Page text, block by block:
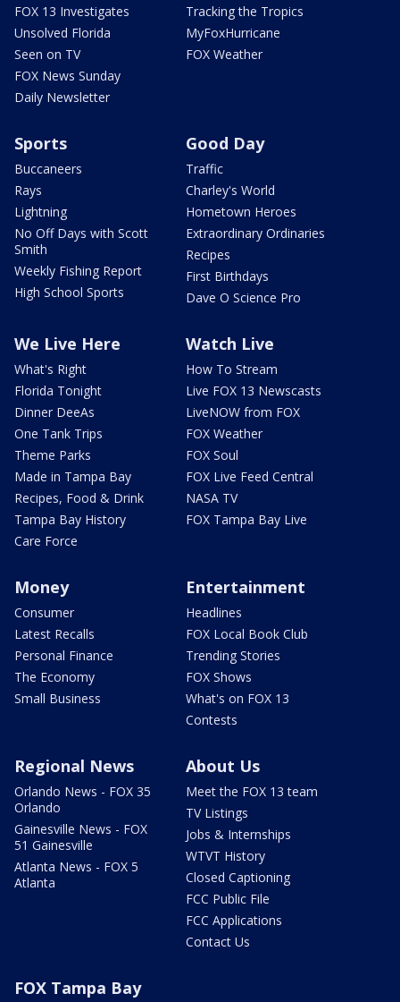
FOX 13 Investigates
Unsolved Florida
Seen on TV
FOX News Sunday
Daily Newsletter
Tracking the Tropics
MyFoxHurricane
FOX Weather
Sports
Buccaneers
Rays
Lightning
No Off Days with Scott
Smith
Weekly Fishing Report
High School Sports
Good Day
Traffic
Charley's World
Hometown Heroes
Extraordinary Ordinaries
Recipes
First Birthdays
Dave O Science Pro
We Live Here
What's Right
Florida Tonight
Dinner DeeAs
One Tank Trips
Theme Parks
Made in Tampa Bay
Recipes, Food & Drink
Tampa Bay History
Care Force
Watch Live
How To Stream
Live FOX 13 Newscasts
LiveNOW from FOX
FOX Weather
FOX Soul
FOX Live Feed Central
NASA TV
FOX Tampa Bay Live
Money
Consumer
Latest Recalls
Personal Finance
The Economy
Small Business
Entertainment
Headlines
FOX Local Book Club
Trending Stories
FOX Shows
What's on FOX 13
Contests
Regional News
Orlando News - FOX 35
Orlando
Gainesville News - FOX
51 Gainesville
Atlanta News - FOX 5
Atlanta
About Us
Meet the FOX 13 team
TV Listings
Jobs & Internships
WTVT History
Closed Captioning
FCC Public File
FCC Applications
Contact Us
FOX Tampa Bay